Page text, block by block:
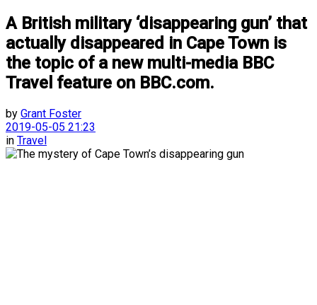
A British military ‘disappearing gun’ that
actually disappeared in Cape Town is
the topic of a new multi-media BBC
Travel feature on BBC.com.
by Grant Foster
2019-05-05 21:23
in Travel